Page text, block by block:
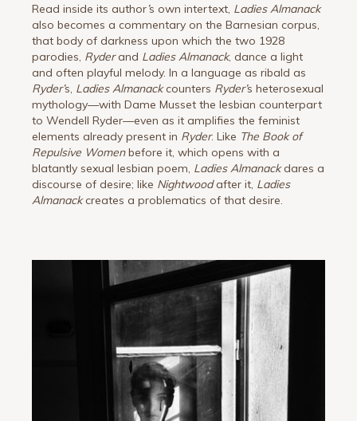
Read inside its author’s own intertext, Ladies Almanack
also becomes a commentary on the Barnesian corpus,
that body of darkness upon which the two 1928
parodies, Ryderand Ladies Almanack, dance a light
and often playful melody. In a language as ribald as
Ryder’s, Ladies Almanackcounters Ryder’s heterosexual
mythology—with Dame Musset the lesbian counterpart
to Wendell Ryder—even as it amplifies the feminist
elements already present in Ryder. Like The Book of
Repulsive Womenbefore it, which opens with a
blatantly sexual lesbian poem, Ladies Almanackdares a
discourse of desire; like Nightwoodafter it, Ladies
Almanackcreates a problematics of that desire.